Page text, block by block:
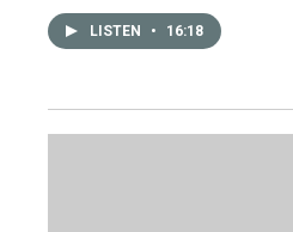
LISTEN • 16:18